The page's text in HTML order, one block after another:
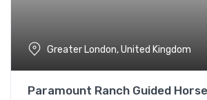
Greater London, United Kingdom
Paramount Ranch Guided